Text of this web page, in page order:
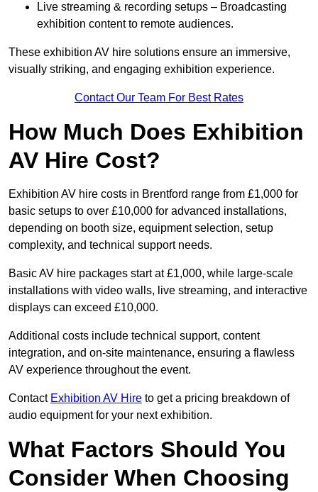
Live streaming & recording setups – Broadcasting
exhibition content to remote audiences.
These exhibition AV hire solutions ensure an immersive,
visually striking, and engaging exhibition experience.
Contact Our Team For Best Rates
How Much Does Exhibition
AV Hire Cost?
Exhibition AV hire costs in Brentford range from £1,000 for
basic setups to over £10,000 for advanced installations,
depending on booth size, equipment selection, setup
complexity, and technical support needs.
Basic AV hire packages start at £1,000, while large-scale
installations with video walls, live streaming, and interactive
displays can exceed £10,000.
Additional costs include technical support, content
integration, and on-site maintenance, ensuring a flawless
AV experience throughout the event.
Contact Exhibition AV Hire to get a pricing breakdown of
audio equipment for your next exhibition.
What Factors Should You
Consider When Choosing